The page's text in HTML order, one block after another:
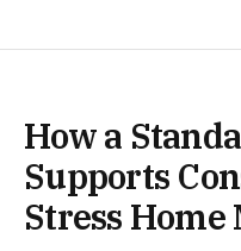
How a
Supports
Stress